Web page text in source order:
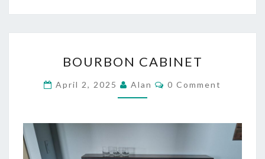
CABINET
BOURBON CABINET
April 2, 2025 Alan Comments
0 Comment